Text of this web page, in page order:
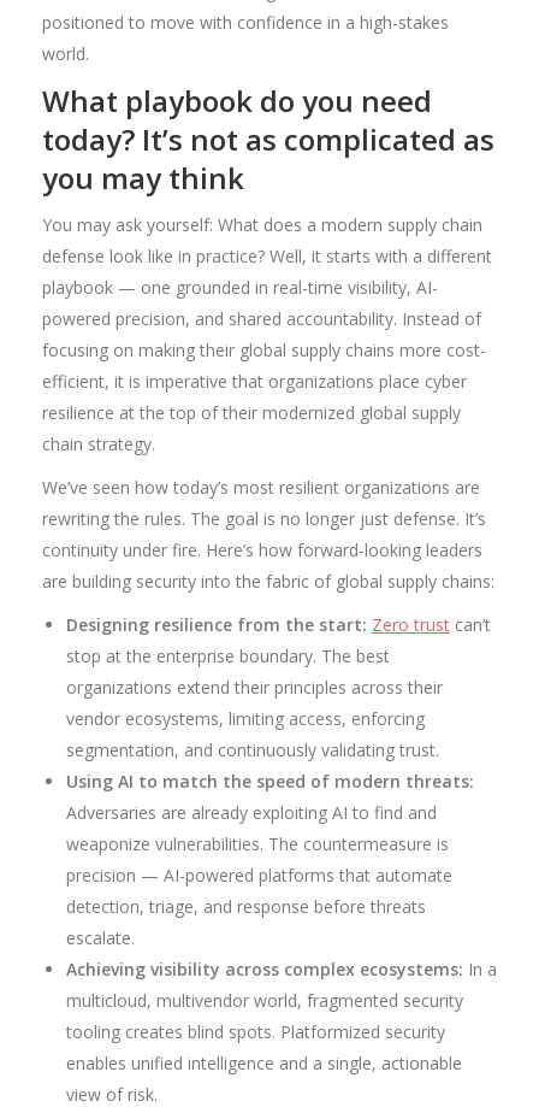
positioned to move with confidence in a high-stakes
world.
What playbook do you need
today? It’s not as complicated as
you may think
You may ask yourself: What does a modern supply chain
defense look like in practice? Well, it starts with a different
playbook — one grounded in real-time visibility, AI-
powered precision, and shared accountability. Instead of
focusing on making their global supply chains more cost-
efficient, it is imperative that organizations place cyber
resilience at the top of their modernized global supply
chain strategy.
We’ve seen how today’s most resilient organizations are
rewriting the rules. The goal is no longer just defense. It’s
continuity under fire. Here’s how forward-looking leaders
are building security into the fabric of global supply chains:
Designing resilience from the start: Zero trust can’t
stop at the enterprise boundary. The best
organizations extend their principles across their
vendor ecosystems, limiting access, enforcing
segmentation, and continuously validating trust.
Using AI to match the speed of modern threats:
Adversaries are already exploiting AI to find and
weaponize vulnerabilities. The countermeasure is
precision — AI-powered platforms that automate
detection, triage, and response before threats
escalate.
Achieving visibility across complex ecosystems: In a
multicloud, multivendor world, fragmented security
tooling creates blind spots. Platformized security
enables unified intelligence and a single, actionable
view of risk.